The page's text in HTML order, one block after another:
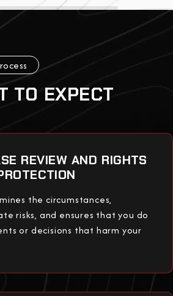
TO EXPECT
REVIEW AND RIGHTS
the circumstances,
risks, and ensures that you do
or decisions that harm your